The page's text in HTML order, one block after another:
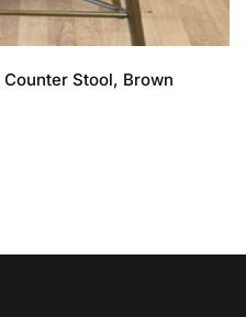
Stool, Brown